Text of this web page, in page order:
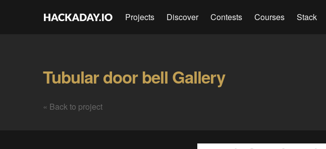
Projects Discover Contests Courses Stack
Tubular door bell Gallery
« Back to project